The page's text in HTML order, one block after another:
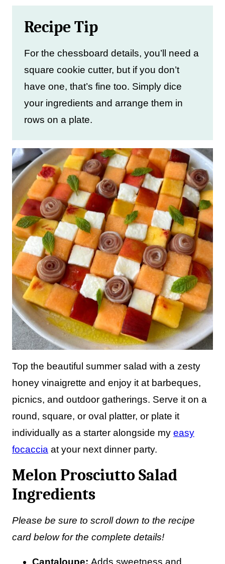
Recipe Tip
For the chessboard details, you’ll need a
square cookie cutter, but if you don’t
have one, that’s fine too. Simply dice
your ingredients and arrange them in
rows on a plate.
Top the beautiful summer salad with a zesty
honey vinaigrette and enjoy it at barbeques,
picnics, and outdoor gatherings. Serve it on a
round, square, or oval platter, or plate it
individually as a starter alongside my easy
focaccia at your next dinner party.
Melon Prosciutto Salad
Ingredients
Please be sure to scroll down to the recipe
card below for the complete details!
Cantaloupe: Adds sweetness and